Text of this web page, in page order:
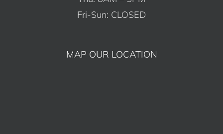
Fri-Sun: CLOSED
MAP OUR LOCATION